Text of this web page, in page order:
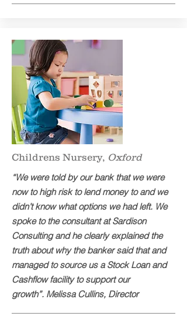
Childrens Nursery, Oxford
“We were told by our bank that we were
now to high risk to lend money to and we
didn’t know what options we had left. We
spoke to the consultant at Sardison
Consulting and he clearly explained the
truth about why the banker said that and
managed to source us a Stock Loan and
Cashflow facility to support our
growth”. Melissa Cullins, Director​